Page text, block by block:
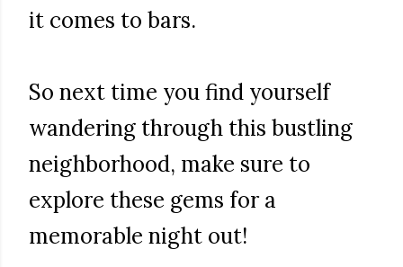
it comes to bars.
So next time you find yourself
wandering through this bustling
neighborhood, make sure to
explore these gems for a
memorable night out!